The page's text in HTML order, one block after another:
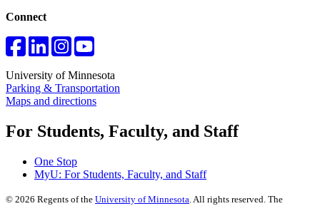
Connect
University of Minnesota
Parking & Transportation
Maps and directions
For Students, Faculty, and Staff
One Stop
MyU: For Students, Faculty, and Staff
© 2026 Regents of the University of Minnesota. All rights reserved. The